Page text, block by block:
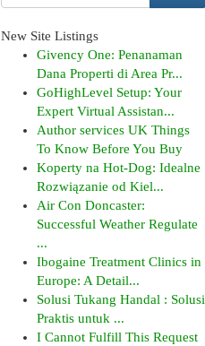
New Site Listings
Givency One: Penanaman
Dana Properti di Area Pr...
GoHighLevel Setup: Your
Expert Virtual Assistan...
Author services UK Things
To Know Before You Buy
Koperty na Hot-Dog: Idealne
Rozwiązanie od Kiel...
Air Con Doncaster:
Successful Weather Regulate
...
Ibogaine Treatment Clinics in
Europe: A Detail...
Solusi Tukang Handal : Solusi
Praktis untuk ...
I Cannot Fulfill This Request